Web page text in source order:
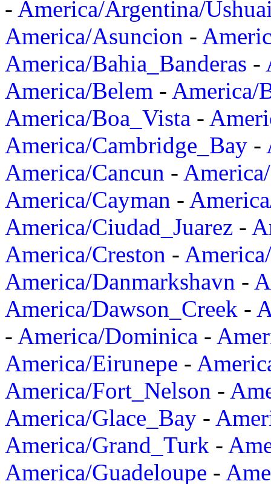
- America/Argentina/
America/Asuncion -
America/Bahia_Banderas -
America/Belem - America/
America/Boa_Vista -
America/Cambridge_Bay -
America/Cancun -
America/Cayman -
America/Ciudad_Juarez -
America/Creston -
America/Danmarkshavn -
America/Dawson_Creek -
- America/Dominica -
America/Eirunepe -
America/Fort_Nelson -
America/Glace_Bay -
America/Grand_Turk -
America/Guadeloupe -